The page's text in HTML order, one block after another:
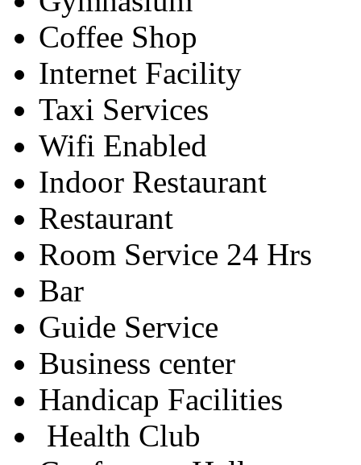
Coffee Shop
Internet Facility
Taxi Services
Wifi Enabled
Indoor Restaurant
Restaurant
Room Service 24 Hrs
Bar
Guide Service
Business center
Handicap Facilities
Health Club